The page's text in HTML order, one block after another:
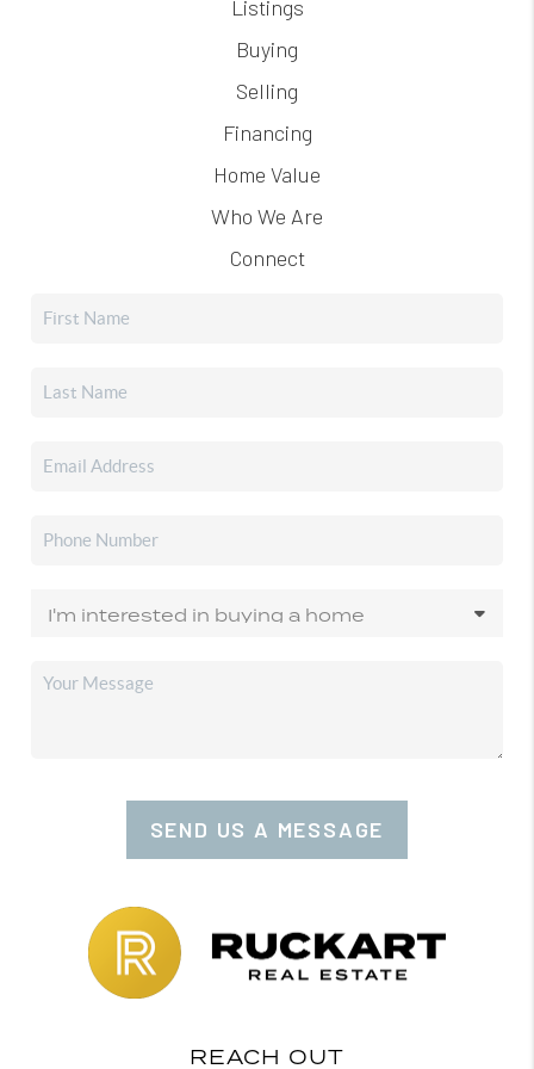
Listings
Buying
Selling
Financing
Home Value
Who We Are
Connect
SEND US A MESSAGE
REACH OUT